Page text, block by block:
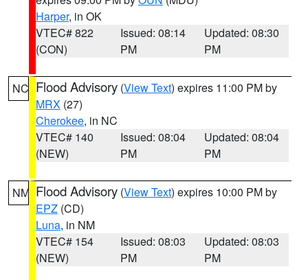
Harper, in OK
VTEC# 822
(CON)
Issued: 08:14
PM
Updated: 08:30
PM
NC Flood Advisory (View Text) expires 11:00 PM by
MRX (27)
Cherokee, in NC
VTEC# 140
(NEW)
Issued: 08:04
PM
Updated: 08:04
PM
NM Flood Advisory (View Text) expires 10:00 PM by
EPZ (CD)
Luna, in NM
VTEC# 154
(NEW)
Issued: 08:03
PM
Updated: 08:03
PM